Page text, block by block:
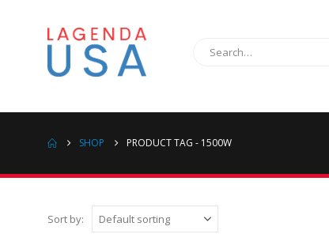
SHOP PRODUCT TAG - 1500W
Sort by: